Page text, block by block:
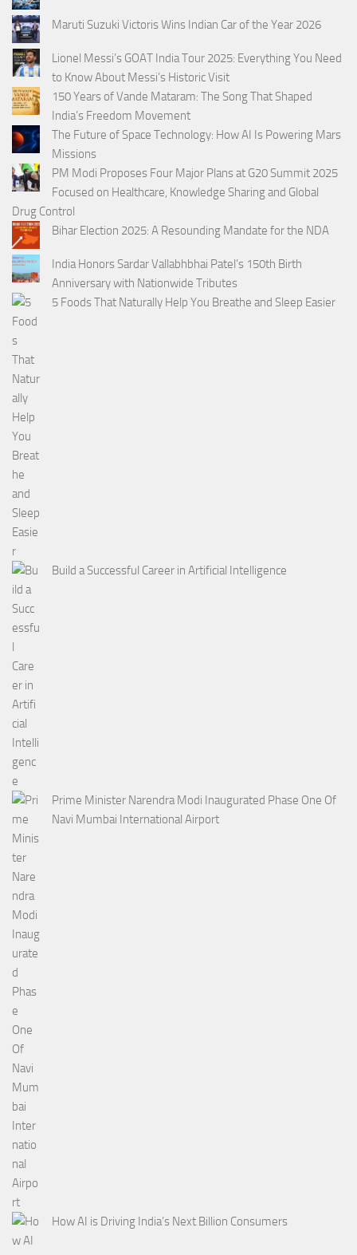
Maruti Suzuki Victoris Wins Indian Car of the Year 2026
Lionel Messi’s GOAT India Tour 2025: Everything You Need
to Know About Messi’s Historic Visit
150 Years of Vande Mataram: The Song That Shaped
India’s Freedom Movement
The Future of Space Technology: How AI Is Powering Mars
Missions
PM Modi Proposes Four Major Plans at G20 Summit 2025
Focused on Healthcare, Knowledge Sharing and Global
Drug Control
Bihar Election 2025: A Resounding Mandate for the NDA
India Honors Sardar Vallabhbhai Patel’s 150th Birth
Anniversary with Nationwide Tributes
5 Foods That Naturally Help You Breathe and Sleep Easier
Build a Successful Career in Artificial Intelligence
Prime Minister Narendra Modi Inaugurated Phase One Of
Navi Mumbai International Airport
How AI is Driving India’s Next Billion Consumers